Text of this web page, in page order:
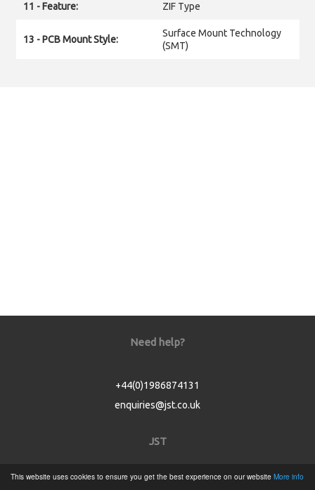
This website uses cookies to ensure you get the best experience on our website More info
11 - Feature: ZIF Type
13 - PCB Mount Style:
Surface Mount Technology
(SMT)
Need help?
+44(0)1986874131
enquiries@jst.co.uk
JST
Home